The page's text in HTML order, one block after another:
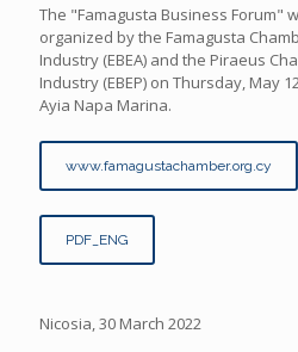
The "Famagusta Business Forum"
organized by the Famagusta
Industry (EBEA) and the Piraeus
Industry (EBEP) on Thursday, May
Ayia Napa Marina.
www.famagustachamber.org.cy
PDF_ENG
Nicosia, 30 March 2022